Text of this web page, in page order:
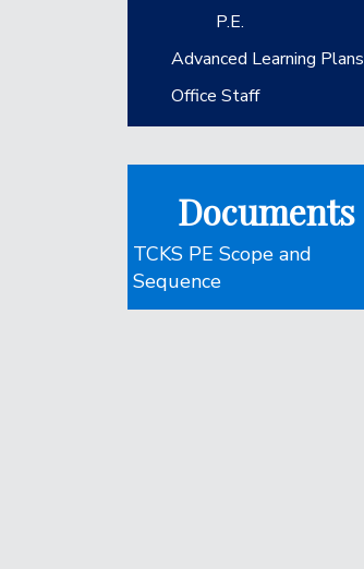
P.E.
Advanced Learning Plans
Office Staff
Documents
TCKS PE Scope and
Sequence